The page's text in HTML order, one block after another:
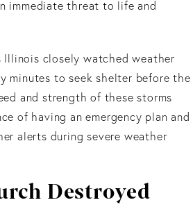
immediate threat to life and
Illinois closely watched weather
minutes to seek shelter before the
and strength of these storms
of having an emergency plan and
alerts during severe weather
Destroyed